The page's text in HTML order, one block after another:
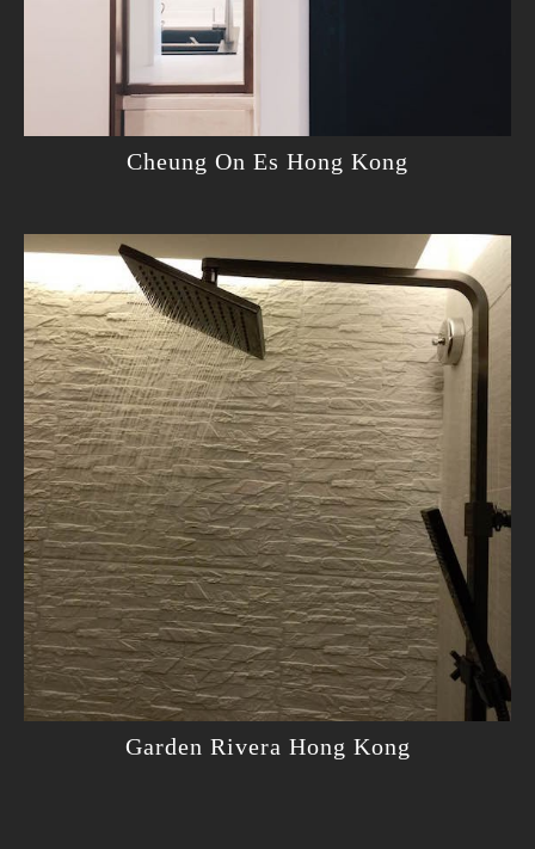
Cheung On Es Hong Kong
Garden Rivera Hong Kong